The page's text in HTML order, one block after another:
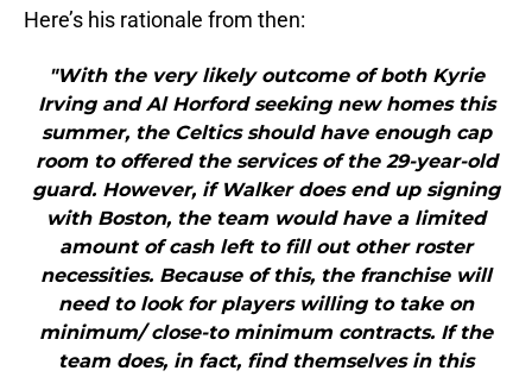
Here’s his rationale from then:
"With the very likely outcome of both Kyrie
Irving and Al Horford seeking new homes this
summer, the Celtics should have enough cap
room to offered the services of the 29-year-old
guard. However, if Walker does end up signing
with Boston, the team would have a limited
amount of cash left to fill out other roster
necessities. Because of this, the franchise will
need to look for players willing to take on
minimum/ close-to minimum contracts. If the
team does, in fact, find themselves in this